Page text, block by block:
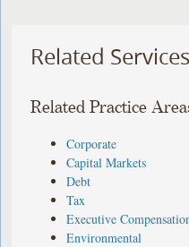
Related Services
Related Practice
Corporate
Capital Markets
Debt
Tax
Executive
Environmental